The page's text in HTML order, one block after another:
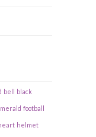
bell black
football
helmet